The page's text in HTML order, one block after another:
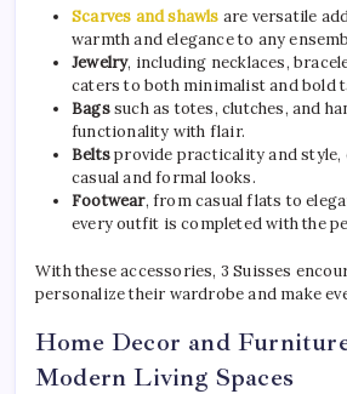
Scarves and shawls are versatile
warmth and elegance to any
Jewelry, including necklaces,
caters to both minimalist and bold
Bagssuch as totes, clutches, and
functionality with flair.
Beltsprovide practicality and
casual and formal looks.
Footwear, from casual flats to
every outfit is completed with the
With these accessories, 3 Suisses
personalize their wardrobe and make
Home Decor and
Modern Living Spaces